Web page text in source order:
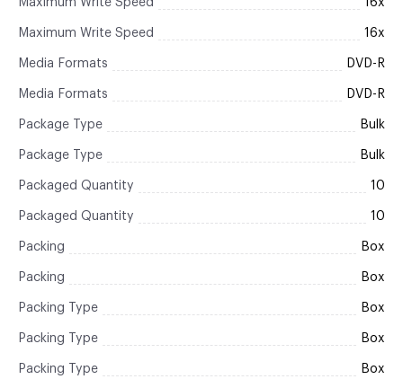
Maximum Write Speed 16x
Maximum Write Speed 16x
Media Formats DVD-R
Media Formats DVD-R
Package Type Bulk
Package Type Bulk
Packaged Quantity 10
Packaged Quantity 10
Packing Box
Packing Box
Packing Type Box
Packing Type Box
Packing Type Box